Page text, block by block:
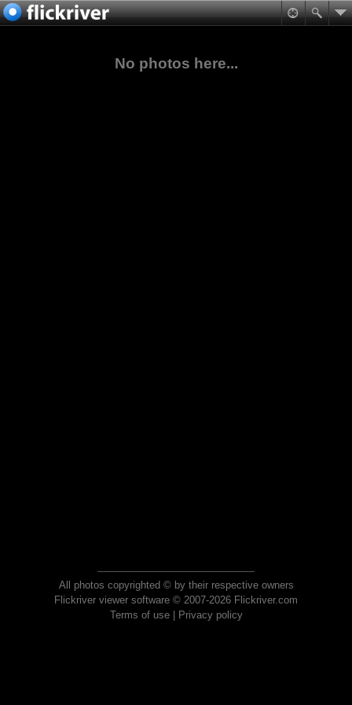
No photos here...
All photos copyrighted © by their respective owners
Flickriver viewer software © 2007-2026 Flickriver.com
Terms of use| Privacy policy